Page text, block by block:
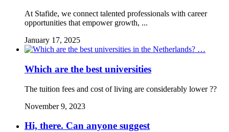
At Stafide, we connect talented professionals with career
opportunities that empower growth, ...
January 17, 2025
Which are the best universities
The tuition fees and cost of living are considerably lower ??
November 9, 2023
Hi, there. Can anyone suggest